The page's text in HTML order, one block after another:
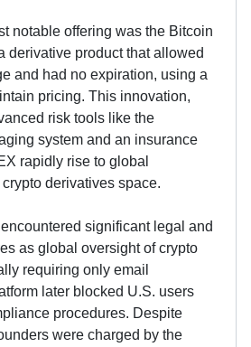
notable offering was the Bitcoin
product that allowed
and had no expiration, using a
pricing. This innovation,
risk tools like the
system and an insurance
rapidly rise to global
derivatives space.
significant legal and
as global oversight of crypto
requiring only email
later blocked U.S. users
procedures. Despite
were charged by the